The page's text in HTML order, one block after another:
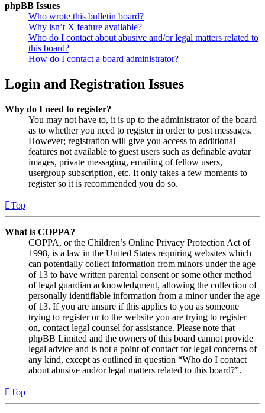
phpBB Issues
Who wrote this bulletin board?
Why isn’t X feature available?
Who do I contact about abusive and/or legal matters related to
this board?
How do I contact a board administrator?
Login and Registration Issues
Why do I need to register?
You may not have to, it is up to the administrator of the board
as to whether you need to register in order to post messages.
However; registration will give you access to additional
features not available to guest users such as definable avatar
images, private messaging, emailing of fellow users,
usergroup subscription, etc. It only takes a few moments to
register so it is recommended you do so.
Top
What is COPPA?
COPPA, or the Children’s Online Privacy Protection Act of
1998, is a law in the United States requiring websites which
can potentially collect information from minors under the age
of 13 to have written parental consent or some other method
of legal guardian acknowledgment, allowing the collection of
personally identifiable information from a minor under the age
of 13. If you are unsure if this applies to you as someone
trying to register or to the website you are trying to register
on, contact legal counsel for assistance. Please note that
phpBB Limited and the owners of this board cannot provide
legal advice and is not a point of contact for legal concerns of
any kind, except as outlined in question “Who do I contact
about abusive and/or legal matters related to this board?”.
Top